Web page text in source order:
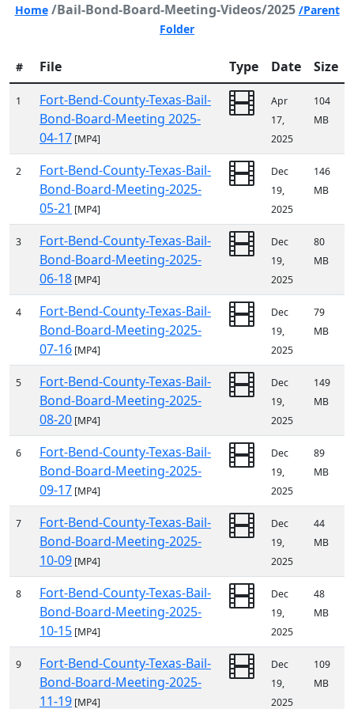
Home /Bail-Bond-Board-Meeting-Videos/2025 /Parent
Folder
# File Type Date Size
1
Fort-Bend-County-Texas-Bail-
Bond-Board-Meeting 2025-
04-17 [MP4]
Apr
17,
2025
104
MB
2
Fort-Bend-County-Texas-Bail-
Bond-Board-Meeting-2025-
05-21 [MP4]
Dec
19,
2025
146
MB
3
Fort-Bend-County-Texas-Bail-
Bond-Board-Meeting-2025-
06-18 [MP4]
Dec
19,
2025
80
MB
4
Fort-Bend-County-Texas-Bail-
Bond-Board-Meeting-2025-
07-16 [MP4]
Dec
19,
2025
79
MB
5
Fort-Bend-County-Texas-Bail-
Bond-Board-Meeting-2025-
08-20 [MP4]
Dec
19,
2025
149
MB
6
Fort-Bend-County-Texas-Bail-
Bond-Board-Meeting-2025-
09-17 [MP4]
Dec
19,
2025
89
MB
7
Fort-Bend-County-Texas-Bail-
Bond-Board-Meeting-2025-
10-09 [MP4]
Dec
19,
2025
44
MB
8
Fort-Bend-County-Texas-Bail-
Bond-Board-Meeting-2025-
10-15 [MP4]
Dec
19,
2025
48
MB
9
Fort-Bend-County-Texas-Bail-
Bond-Board-Meeting-2025-
11-19 [MP4]
Dec
19,
2025
109
MB